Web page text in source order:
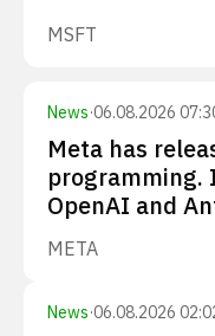
MSFT
News·06.08.2026
Meta has
programming.
OpenAI and
META
News·06.08.2026